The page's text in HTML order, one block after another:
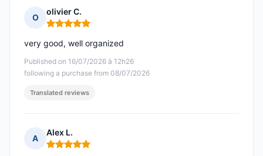
O
olivier C.
Rating: 5 out of 5
Published on 16/07/2026 à 12h26
following a purchase from 08/07/2026
very good, well organized
Translated reviews
A
Alex L.
Rating: 5 out of 5